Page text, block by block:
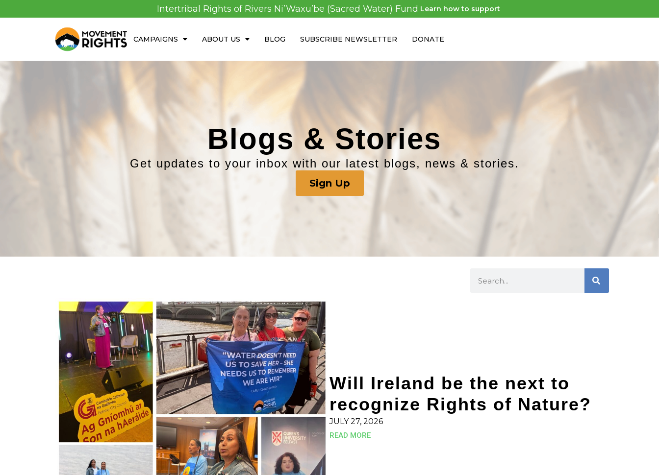
Intertribal Rights of Rivers Ni’Waxu’be (Sacred Water) Fund Learn how to support
CAMPAIGNS ABOUT US BLOG SUBSCRIBE NEWSLETTER DONATE
Blogs & Stories​
Get updates to your inbox with our latest blogs, news & stories.
Sign Up
Will Ireland be the next to
recognize Rights of Nature?
JULY 27, 2026
READ MORE